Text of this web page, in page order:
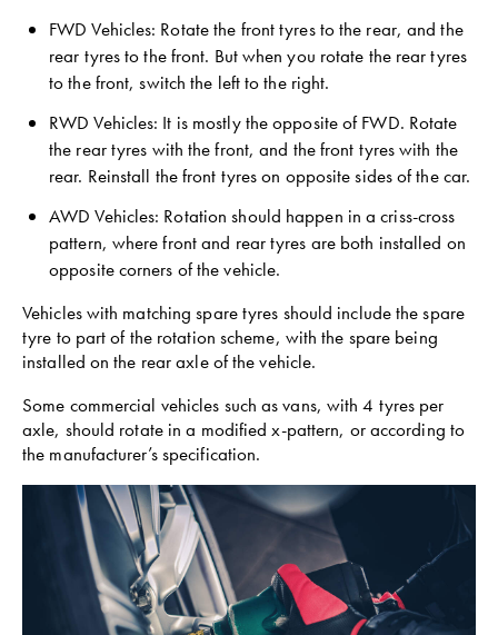
FWD Vehicles: Rotate the front tyres to the rear, and the
rear tyres to the front. But when you rotate the rear tyres
to the front, switch the left to the right.
RWD Vehicles: It is mostly the opposite of FWD. Rotate
the rear tyres with the front, and the front tyres with the
rear. Reinstall the front tyres on opposite sides of the car.
AWD Vehicles: Rotation should happen in a criss-cross
pattern, where front and rear tyres are both installed on
opposite corners of the vehicle.
Vehicles with matching spare tyres should include the spare
tyre to part of the rotation scheme, with the spare being
installed on the rear axle of the vehicle.
Some commercial vehicles such as vans, with 4 tyres per
axle, should rotate in a modified x-pattern, or according to
the manufacturer’s specification.